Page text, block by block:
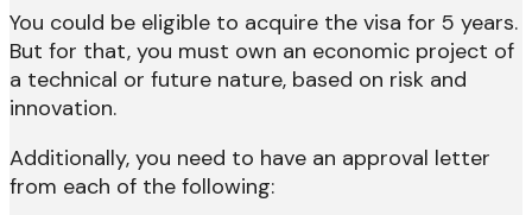
You could be eligible to acquire the visa for 5 years.
But for that, you must own an economic project of
a technical or future nature, based on risk and
innovation.
Additionally, you need to have an approval letter
from each of the following: